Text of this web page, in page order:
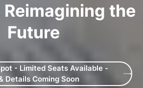
the
Future
- Limited Seats Available -
Details Coming Soon